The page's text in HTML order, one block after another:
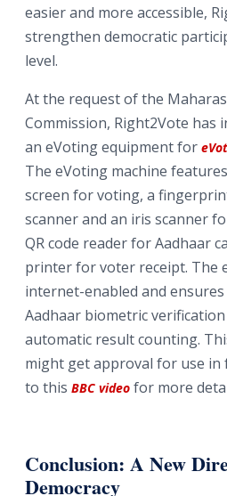
easier and more accessible,
strengthen democratic
level.
At the request of the
Commission, Right2Vote has
an eVoting equipment for
The eVoting machine
screen for voting, a
scanner and an iris scanner
QR code reader for Aadhaar
printer for voter receipt. The
internet-enabled and
Aadhaar biometric
automatic result counting.
might get approval for use in
to this BBC video for more
Conclusion: A New
Democracy